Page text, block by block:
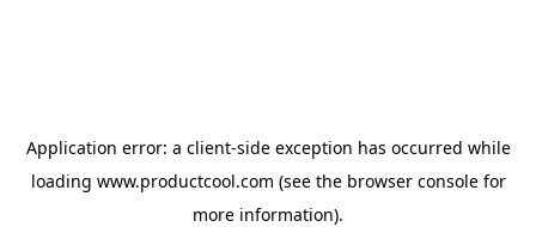
Application error: a client-side exception has occurred while
loading www.productcool.com (see the browser consolefor
more information).